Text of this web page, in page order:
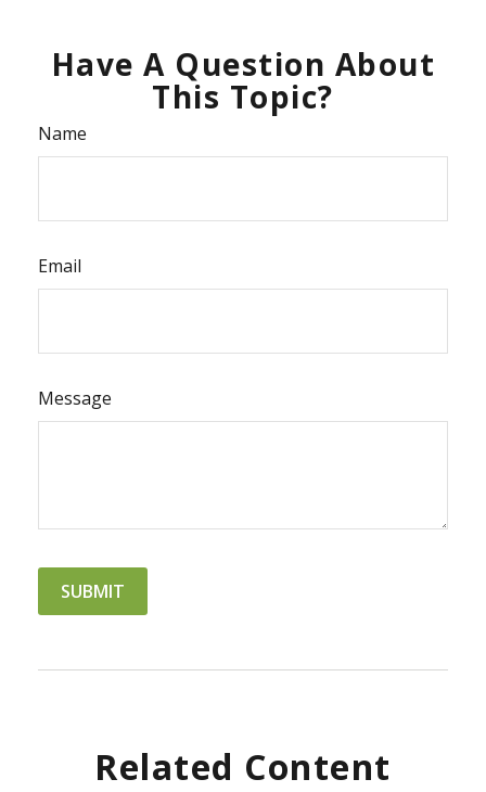
Have A Question About
This Topic?
Name
Email
Message
Related Content